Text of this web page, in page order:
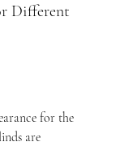
Different
for the
are